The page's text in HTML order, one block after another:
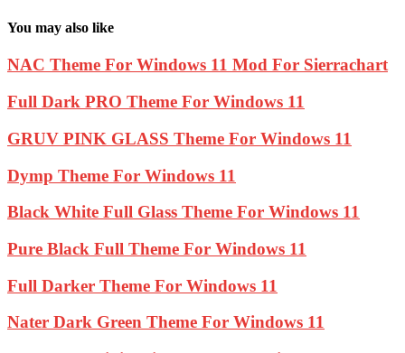
You may also like
NAC Theme For Windows 11 Mod For Sierrachart
Full Dark PRO Theme For Windows 11
GRUV PINK GLASS Theme For Windows 11
Dymp Theme For Windows 11
Black White Full Glass Theme For Windows 11
Pure Black Full Theme For Windows 11
Full Darker Theme For Windows 11
Nater Dark Green Theme For Windows 11